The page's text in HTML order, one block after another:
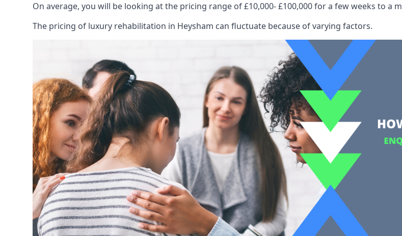
On average, you will be looking at the pricing range of £10,000- £100,000 for a few weeks to a
The pricing of luxury rehabilitation in Heysham can fluctuate because of varying factors.